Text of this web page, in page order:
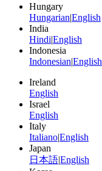
Hungary
Hungarian|English
India
Hindi|English
Indonesia
Indonesian|English
Ireland
English
Israel
English
Italy
Italiano|English
Japan
日本語|English